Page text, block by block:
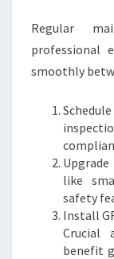
Regular
professional
smoothly
like
safety
Install
Crucial
benefit